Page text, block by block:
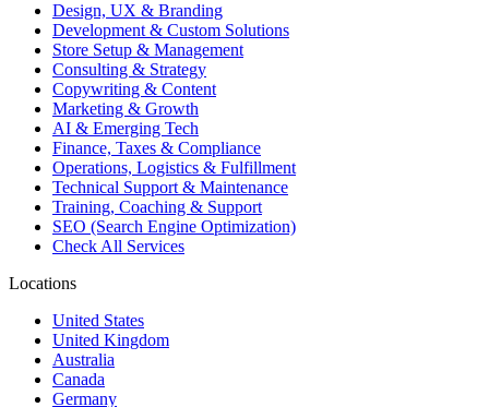
Design, UX & Branding
Development & Custom Solutions
Store Setup & Management
Consulting & Strategy
Copywriting & Content
Marketing & Growth
AI & Emerging Tech
Finance, Taxes & Compliance
Operations, Logistics & Fulfillment
Technical Support & Maintenance
Training, Coaching & Support
SEO (Search Engine Optimization)
Check All Services
Locations
United States
United Kingdom
Australia
Canada
Germany